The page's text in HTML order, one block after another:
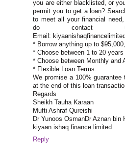
you are either blacklisted, or
permit you to get a loan?
to meet all your financial
do
Email:
* Borrow anything up to
* Choose between 1 to 20 years
* Choose between Monthly and
* Flexible Loan Terms.
We promise a 100%
at the end of this loan
Regards
Sheikh Tauha Karaan
Mufti Ashraf Qureishi
Dr Yunoos OsmanDr Aznan bin
kiyaan ishaq finance limited
Reply